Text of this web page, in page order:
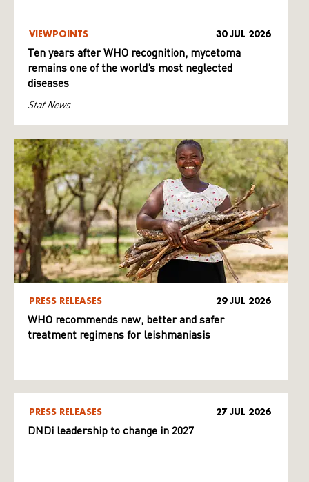
VIEWPOINTS 30 JUL 2026
Ten years after WHO recognition, mycetoma
remains one of the world’s most neglected
diseases
Stat News
PRESS RELEASES 29 JUL 2026
WHO recommends new, better and safer
treatment regimens for leishmaniasis
PRESS RELEASES 27 JUL 2026
DNDi leadership to change in 2027